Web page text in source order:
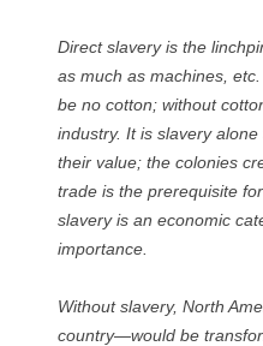
Direct slavery is the
as much as machines,
be no cotton; without
industry. It is slavery
their value; the colonies
trade is the prerequisite
slavery is an economic
importance.
Without slavery, North
country—would be